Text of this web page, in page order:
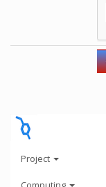
Project